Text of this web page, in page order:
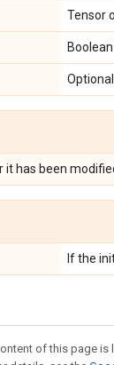
Tensor
it has been
If the
of this page is